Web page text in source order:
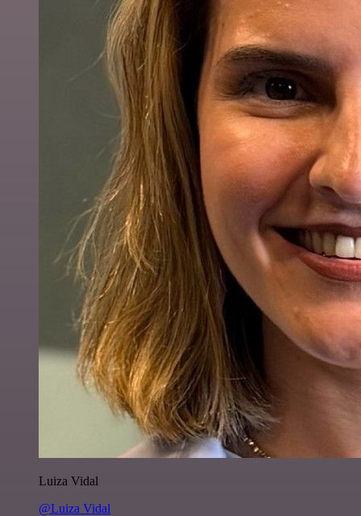
Luiza Vidal
@Luiza Vidal